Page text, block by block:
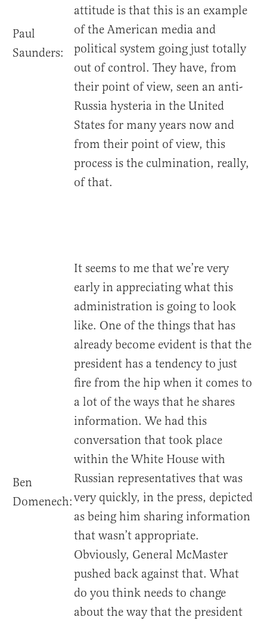
Paul
Saunders:
attitude is that this is an example
of the American media and
political system going just totally
out of control. They have, from
their point of view, seen an anti-
Russia hysteria in the United
States for many years now and
from their point of view, this
process is the culmination, really,
of that.
Ben
Domenech:
It seems to me that we’re very
early in appreciating what this
administration is going to look
like. One of the things that has
already become evident is that the
president has a tendency to just
fire from the hip when it comes to
a lot of the ways that he shares
information. We had this
conversation that took place
within the White House with
Russian representatives that was
very quickly, in the press, depicted
as being him sharing information
that wasn’t appropriate.
Obviously, General McMaster
pushed back against that. What
do you think needs to change
about the way that the president